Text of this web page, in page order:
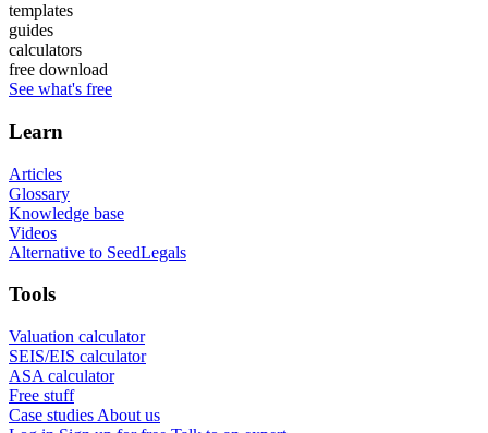
templates
guides
calculators
free download
See what's free
Learn
Articles
Glossary
Knowledge base
Videos
Alternative to SeedLegals
Tools
Valuation calculator
SEIS/EIS calculator
ASA calculator
Free stuff
Case studies About us